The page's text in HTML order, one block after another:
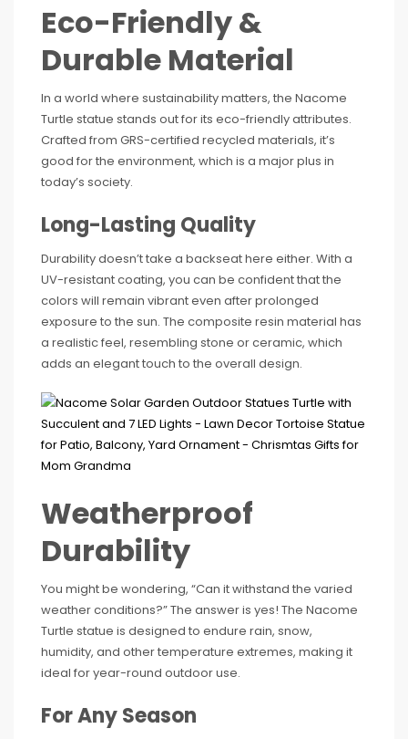
Eco-Friendly &
Durable Material
In a world where sustainability matters, the Nacome
Turtle statue stands out for its eco-friendly attributes.
Crafted from GRS-certified recycled materials, it’s
good for the environment, which is a major plus in
today’s society.
Long-Lasting Quality
Durability doesn’t take a backseat here either. With a
UV-resistant coating, you can be confident that the
colors will remain vibrant even after prolonged
exposure to the sun. The composite resin material has
a realistic feel, resembling stone or ceramic, which
adds an elegant touch to the overall design.
Weatherproof
Durability
You might be wondering, “Can it withstand the varied
weather conditions?” The answer is yes! The Nacome
Turtle statue is designed to endure rain, snow,
humidity, and other temperature extremes, making it
ideal for year-round outdoor use.
For Any Season